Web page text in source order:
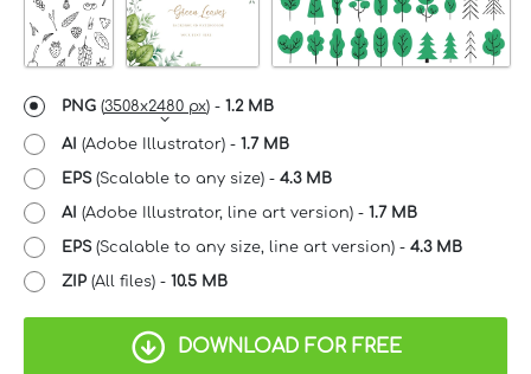
PNG (3508x2480 px) - 1.2 MB
AI (Adobe Illustrator) - 1.7 MB
EPS(Scalable to any size) - 4.3 MB
AI (Adobe Illustrator, line art version) - 1.7 MB
EPS(Scalable to any size, line art version) - 4.3 MB
ZIP (All files) - 10.5 MB
DOWNLOAD FOR FREE